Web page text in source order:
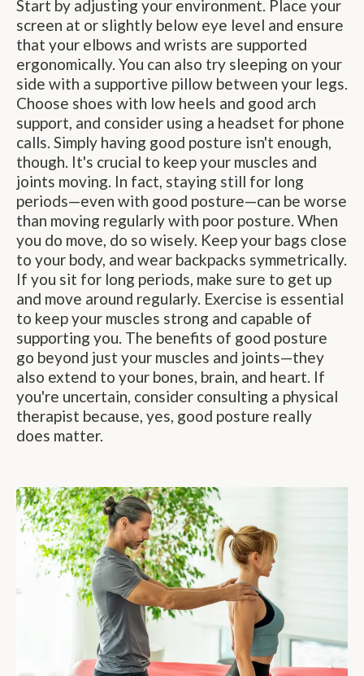
Start by adjusting your environment. Place your
screen at or slightly below eye level and ensure
that your elbows and wrists are supported
ergonomically. You can also try sleeping on your
side with a supportive pillow between your legs.
Choose shoes with low heels and good arch
support, and consider using a headset for phone
calls. Simply having good posture isn't enough,
though. It's crucial to keep your muscles and
joints moving. In fact, staying still for long
periods—even with good posture—can be worse
than moving regularly with poor posture. When
you do move, do so wisely. Keep your bags close
to your body, and wear backpacks symmetrically.
If you sit for long periods, make sure to get up
and move around regularly. Exercise is essential
to keep your muscles strong and capable of
supporting you. The benefits of good posture
go beyond just your muscles and joints—they
also extend to your bones, brain, and heart. If
you're uncertain, consider consulting a physical
therapist because, yes, good posture really
does matter.